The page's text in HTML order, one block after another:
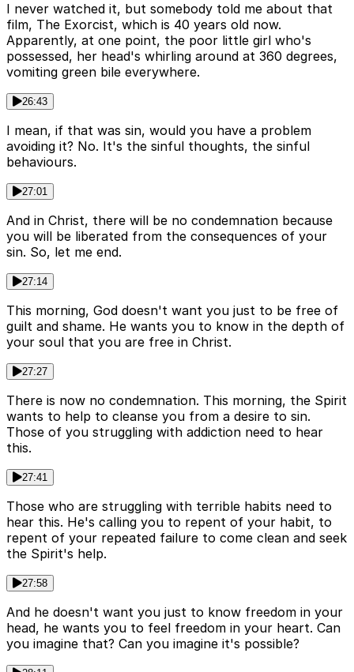
I never watched it, but somebody told me about that
film, The Exorcist, which is 40 years old now.
Apparently, at one point, the poor little girl who's
possessed, her head's whirling around at 360 degrees,
vomiting green bile everywhere.
26:43
I mean, if that was sin, would you have a problem
avoiding it? No. It's the sinful thoughts, the sinful
behaviours.
27:01
And in Christ, there will be no condemnation because
you will be liberated from the consequences of your
sin. So, let me end.
27:14
This morning, God doesn't want you just to be free of
guilt and shame. He wants you to know in the depth of
your soul that you are free in Christ.
27:27
There is now no condemnation. This morning, the Spirit
wants to help to cleanse you from a desire to sin.
Those of you struggling with addiction need to hear
this.
27:41
Those who are struggling with terrible habits need to
hear this. He's calling you to repent of your habit, to
repent of your repeated failure to come clean and seek
the Spirit's help.
27:58
And he doesn't want you just to know freedom in your
head, he wants you to feel freedom in your heart. Can
you imagine that? Can you imagine it's possible?